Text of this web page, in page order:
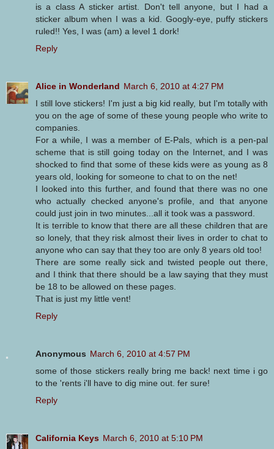
is a class A sticker artist. Don't tell anyone, but I had a
sticker album when I was a kid. Googly-eye, puffy stickers
ruled!! Yes, I was (am) a level 1 dork!
Reply
Alice in Wonderland March 6, 2010 at 4:27 PM
I still love stickers! I'm just a big kid really, but I'm totally with
you on the age of some of these young people who write to
companies.
For a while, I was a member of E-Pals, which is a pen-pal
scheme that is still going today on the Internet, and I was
shocked to find that some of these kids were as young as 8
years old, looking for someone to chat to on the net!
I looked into this further, and found that there was no one
who actually checked anyone's profile, and that anyone
could just join in two minutes...all it took was a password.
It is terrible to know that there are all these children that are
so lonely, that they risk almost their lives in order to chat to
anyone who can say that they too are only 8 years old too!
There are some really sick and twisted people out there,
and I think that there should be a law saying that they must
be 18 to be allowed on these pages.
That is just my little vent!
Reply
Anonymous March 6, 2010 at 4:57 PM
some of those stickers really bring me back! next time i go
to the 'rents i'll have to dig mine out. fer sure!
Reply
California Keys March 6, 2010 at 5:10 PM